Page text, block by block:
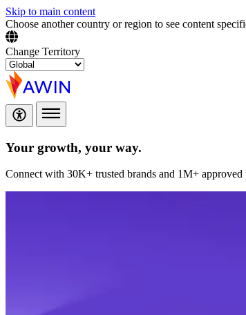
Skip to main content
Choose another country or region to see content
Change Territory
Your growth, your way.
Connect with 30K+ trusted brands and 1M+